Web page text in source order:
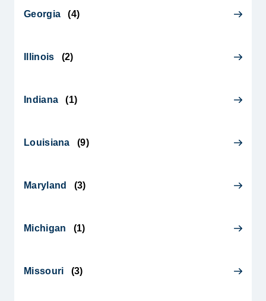
Georgia (4)
Illinois (2)
Indiana (1)
Louisiana (9)
Maryland (3)
Michigan (1)
Missouri (3)